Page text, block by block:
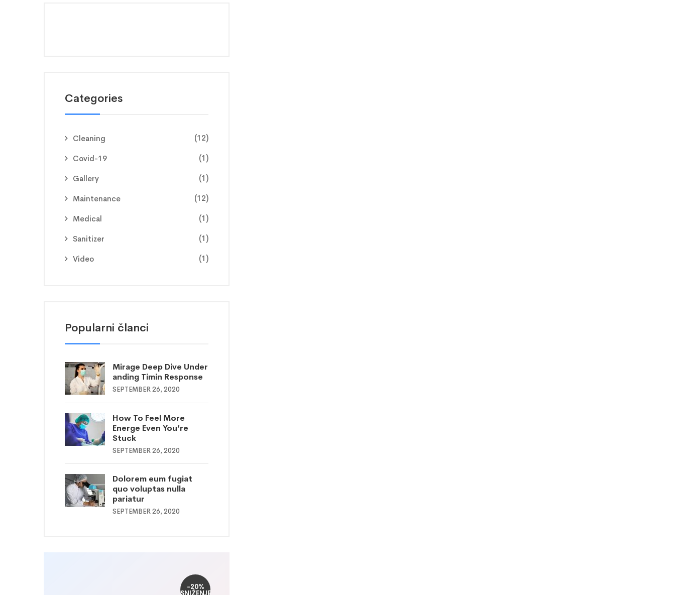
Categories
Cleaning (12)
Covid-19 (1)
Gallery (1)
Maintenance (12)
Medical (1)
Sanitizer (1)
Video (1)
Popularni članci
Mirage Deep Dive Under
anding Timin Response
SEPTEMBER 26, 2020
How To Feel More
Energe Even You’re
Stuck
SEPTEMBER 26, 2020
Dolorem eum fugiat
quo voluptas nulla
pariatur
SEPTEMBER 26, 2020
-20%
SNIŽENJE